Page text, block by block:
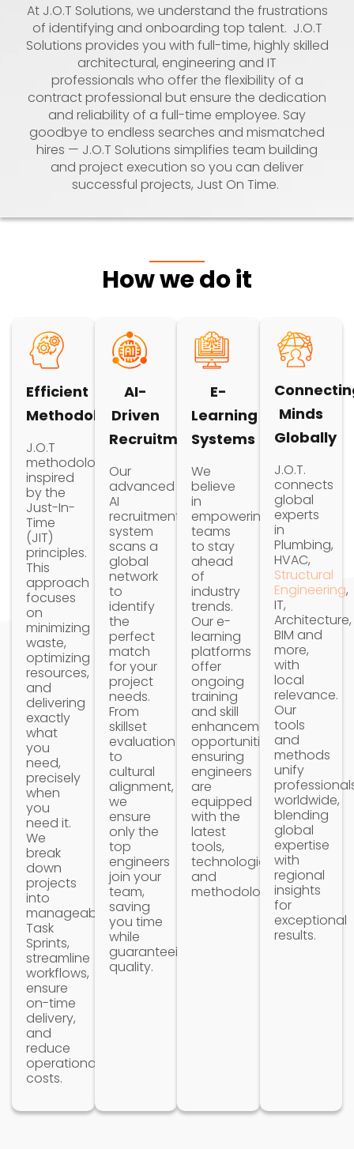
At J.O.T Solutions, we understand the frustrations
of identifying and onboarding top talent. J.O.T
Solutions provides you with full-time, highly skilled
architectural, engineering and IT
professionals who offer the flexibility of a
contract professional but ensure the dedication
and reliability of a full-time employee. Say
goodbye to endless searches and mismatched
hires — J.O.T Solutions simplifies team building
and project execution so you can deliver
successful projects, Just On Time.
How we do it
Efficient
Methodology
J.O.T
methodology,
inspired
by the
Just-In-
Time
(JIT)
principles.
This
approach
focuses
on
minimizing
waste,
optimizing
resources,
and
delivering
exactly
what
you
need,
precisely
when
you
need it.
We
break
down
projects
into
manageable
Task
Sprints,
streamline
workflows,
ensure
on-time
delivery,
and
reduce
operational
costs.
AI-
Driven
Recruitment
Our
advanced
AI
recruitment
system
scans a
global
network
to
identify
the
perfect
match
for your
project
needs.
From
skillset
evaluation
to
cultural
alignment,
we
ensure
only the
top
engineers
join your
team,
saving
you time
while
guaranteeing
quality.
E-
Learning
Systems
We
believe
in
empowering
teams
to stay
ahead
of
industry
trends.
Our e-
learning
platforms
offer
ongoing
training
and skill
enhancement
opportunities,
ensuring
engineers
are
equipped
with the
latest
tools,
technologies
and
methodologies.
Minds
Globally
J.O.T.
connects
global
experts
in
Plumbing,
HVAC,
Structural
Engineering,
IT,
Architecture,
BIM and
more,
with
local
relevance.
Our
tools
and
methods
unify
worldwide,
blending
global
expertise
with
regional
insights
for
exceptional
results.